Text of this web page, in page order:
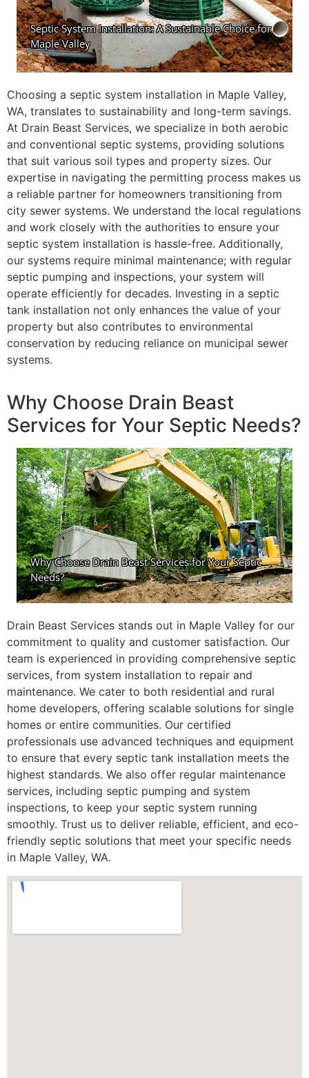
Choosing a septic system installation in Maple Valley,
WA, translates to sustainability and long-term savings.
At Drain Beast Services, we specialize in both aerobic
and conventional septic systems, providing solutions
that suit various soil types and property sizes. Our
expertise in navigating the permitting process makes us
a reliable partner for homeowners transitioning from
city sewer systems. We understand the local regulations
and work closely with the authorities to ensure your
septic system installation is hassle-free. Additionally,
our systems require minimal maintenance; with regular
septic pumping and inspections, your system will
operate efficiently for decades. Investing in a septic
tank installation not only enhances the value of your
property but also contributes to environmental
conservation by reducing reliance on municipal sewer
systems.
Why Choose Drain Beast
Services for Your Septic Needs?
Drain Beast Services stands out in Maple Valley for our
commitment to quality and customer satisfaction. Our
team is experienced in providing comprehensive septic
services, from system installation to repair and
maintenance. We cater to both residential and rural
home developers, offering scalable solutions for single
homes or entire communities. Our certified
professionals use advanced techniques and equipment
to ensure that every septic tank installation meets the
highest standards. We also offer regular maintenance
services, including septic pumping and system
inspections, to keep your septic system running
smoothly. Trust us to deliver reliable, efficient, and eco-
friendly septic solutions that meet your specific needs
in Maple Valley, WA.